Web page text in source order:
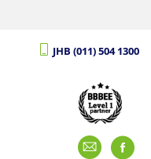
JHB (011) 504 1300